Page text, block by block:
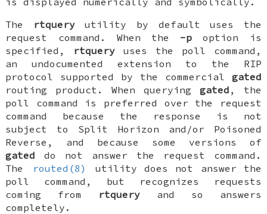
The
rtqueryutility by default uses the
request
command. When the -p option is
specified, rtquery uses the poll command,
an undocumented extension to the RIP
protocol supported by the commercial gated
routing product. When querying gated , the
poll
command is preferred over the
request
command because the response is not
subject to Split Horizon and/or Poisoned
Reverse, and because some versions of
gated do not answer the request command.
The
routed(8)
utility does not answer the
poll
command, but recognizes
requests
coming from rtquery and so answers
completely.